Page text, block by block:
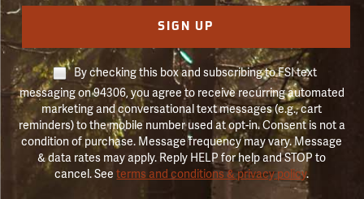
SIGN UP
By checking this box and subscribing to FSI text
messaging on 94306, you agree to receive recurring automated
marketing and conversational text messages (e.g., cart
reminders) to the mobile number used at opt-in. Consent is not a
condition of purchase. Message frequency may vary. Message
& data rates may apply. Reply HELP for help and STOP to
cancel. Seeterms and conditions & privacy policy.